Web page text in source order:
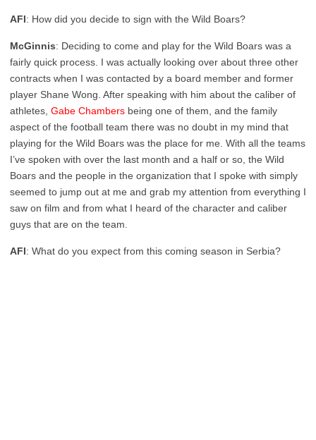
AFI: How did you decide to sign with the Wild Boars?
McGinnis: Deciding to come and play for the Wild Boars was a
fairly quick process. I was actually looking over about three other
contracts when I was contacted by a board member and former
player Shane Wong. After speaking with him about the caliber of
athletes, Gabe Chambers being one of them, and the family
aspect of the football team there was no doubt in my mind that
playing for the Wild Boars was the place for me. With all the teams
I’ve spoken with over the last month and a half or so, the Wild
Boars and the people in the organization that I spoke with simply
seemed to jump out at me and grab my attention from everything I
saw on film and from what I heard of the character and caliber
guys that are on the team.
AFI: What do you expect from this coming season in Serbia?